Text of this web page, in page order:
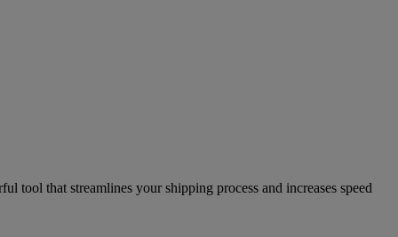
tool that streamlines your shipping process and increases speed